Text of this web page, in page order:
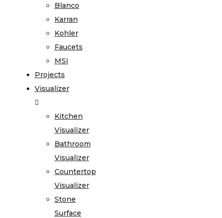
Blanco
Karran
Kohler
Faucets
MSI
Projects
Visualizer
Kitchen
Visualizer
Bathroom
Visualizer
Countertop
Visualizer
Stone
Surface